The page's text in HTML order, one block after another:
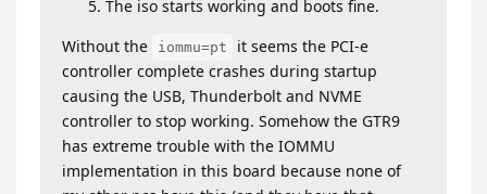
The iso starts working and boots fine.
Without the
iommu=pt
it seems the PCI-e
controller complete crashes during startup
causing the USB, Thunderbolt and NVME
controller to stop working. Somehow the GTR9
has extreme trouble with the IOMMU
implementation in this board because none of